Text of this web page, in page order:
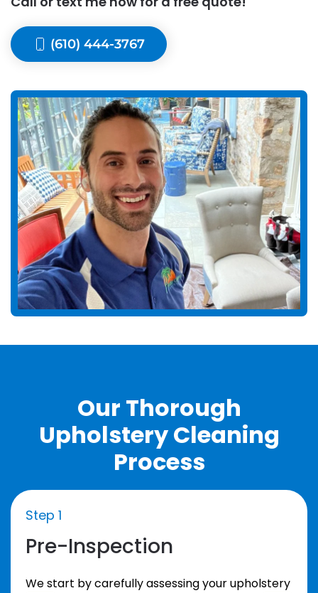
(610) 444-3767
Our Thorough
Upholstery Cleaning
Process
Step 1
Pre-Inspection
We start by carefully assessing your upholstery